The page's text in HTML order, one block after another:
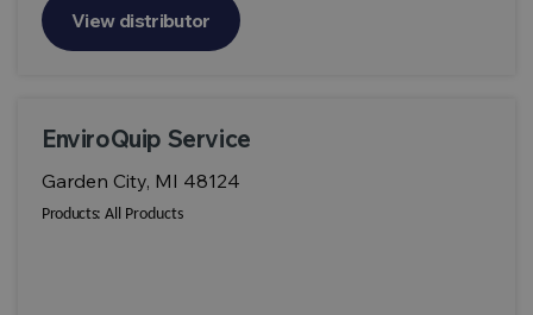
View distributor
EnviroQuip Service
Garden City, MI 48124
Products: All Products